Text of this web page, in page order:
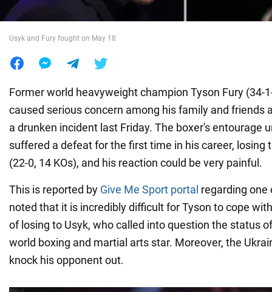
Food
Usyk and Fury fought on May 18
Former world heavyweight champion Tyson Fury (34-
caused serious concern among his family and friends
a drunken incident last Friday. The boxer's entourage
suffered a defeat for the first time in his career, losing
(22-0, 14 KOs), and his reaction could be very painful.
This is reported by Give Me Sport portal regarding one
noted that it is incredibly difficult for Tyson to cope
of losing to Usyk, who called into question the status
world boxing and martial arts star. Moreover, the
knock his opponent out.